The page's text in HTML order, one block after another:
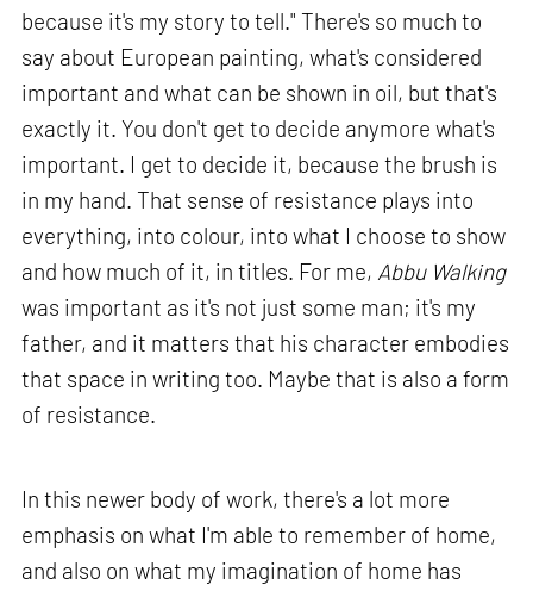
because it's my story to tell." There's so much to
say about European painting, what's considered
important and what can be shown in oil, but that's
exactly it. You don't get to decide anymore what's
important. I get to decide it, because the brush is
in my hand. That sense of resistance plays into
everything, into colour, into what I choose to show
and how much of it, in titles. For me, Abbu Walking
was important as it's not just some man; it's my
father, and it matters that his character embodies
that space in writing too. Maybe that is also a form
of resistance.
In this newer body of work, there's a lot more
emphasis on what I'm able to remember of home,
and also on what my imagination of home has